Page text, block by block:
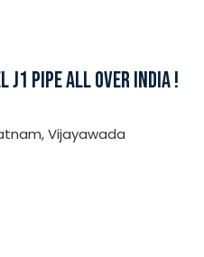
J1 PIPE ALL OVER INDIA !
Vijayawada